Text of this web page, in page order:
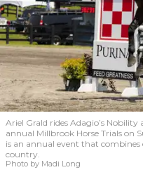
Ariel Grald rides Adagio’s
annual Millbrook Horse Trials on
is an annual event that
country.
Photo by Madi Long